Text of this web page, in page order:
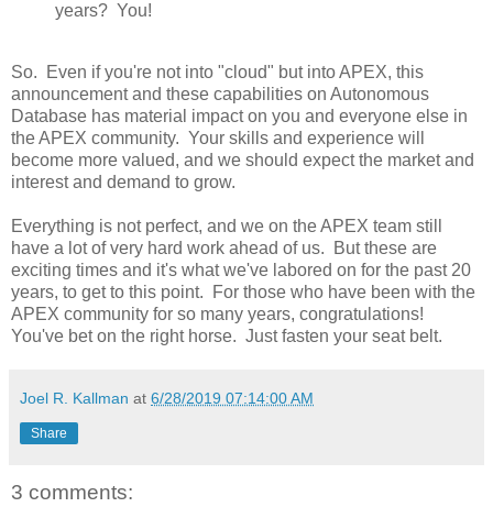
years? You!
So. Even if you're not into "cloud" but into APEX, this
announcement and these capabilities on Autonomous
Database has material impact on you and everyone else in
the APEX community. Your skills and experience will
become more valued, and we should expect the market and
interest and demand to grow.
Everything is not perfect, and we on the APEX team still
have a lot of very hard work ahead of us. But these are
exciting times and it's what we've labored on for the past 20
years, to get to this point. For those who have been with the
APEX community for so many years, congratulations!
You've bet on the right horse. Just fasten your seat belt.
Joel R. Kallman at 6/28/2019 07:14:00 AM
Share
3 comments: